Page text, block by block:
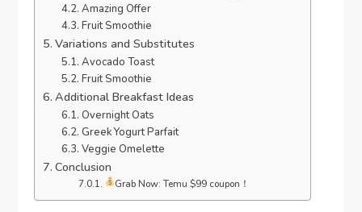
Amazing Offer
Fruit Smoothie
Variations and Substitutes
Avocado Toast
Fruit Smoothie
Additional Breakfast Ideas
Overnight Oats
Greek Yogurt Parfait
Veggie Omelette
Conclusion
Grab Now: Temu $99 coupon！